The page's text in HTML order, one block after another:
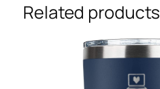
Related products